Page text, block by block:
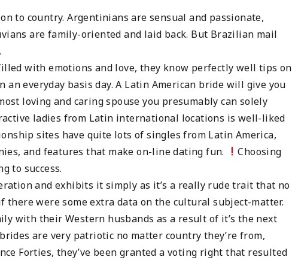
to country. Argentinians are sensual and passionate,
are family-oriented and laid back. But Brazilian mail
with emotions and love, they know perfectly well tips on
everyday basis day. A Latin American bride will give you
loving and caring spouse you presumably can solely
ladies from Latin international locations is well-liked
sites have quite lots of singles from Latin America,
and features that make on-line dating fun.
Choosing
to success.
and exhibits it simply as it’s a really rude trait that no
there were some extra data on the cultural subject-matter.
with their Western husbands as a result of it’s the next
are very patriotic no matter country they’re from,
Forties, they’ve been granted a voting right that resulted